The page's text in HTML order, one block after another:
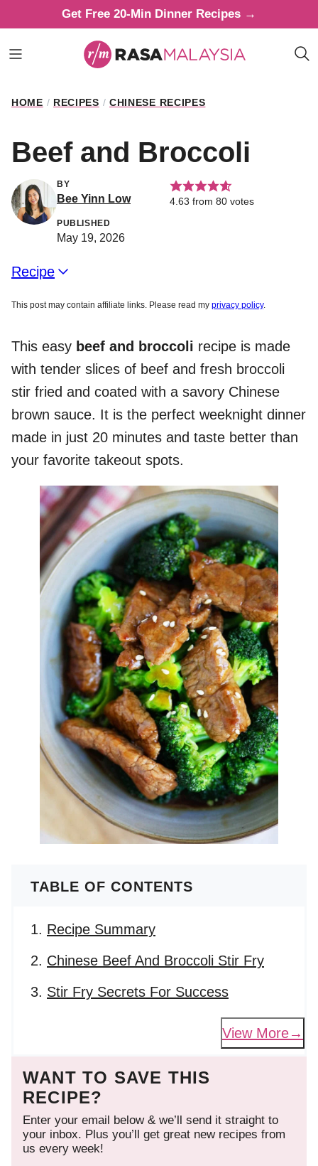
to
content
Get Free 20-Min Dinner Recipes →
HOME / RECIPES / CHINESE RECIPES
Beef and Broccoli
BY
Bee Yinn Low 4.63 from 80 votes
PUBLISHED
May 19, 2026
Recipe
This post may contain affiliate links. Please read my privacy policy.
This easy beef and broccoli recipe is made
with tender slices of beef and fresh broccoli
stir fried and coated with a savory Chinese
brown sauce. It is the perfect weeknight dinner
made in just 20 minutes and taste better than
your favorite takeout spots.
TABLE OF CONTENTS
Recipe Summary
Chinese Beef And Broccoli Stir Fry
Stir Fry Secrets For Success
View More
WANT TO SAVE THIS
RECIPE?
Enter your email below & we’ll send it straight to
your inbox. Plus you’ll get great new recipes from
us every week!